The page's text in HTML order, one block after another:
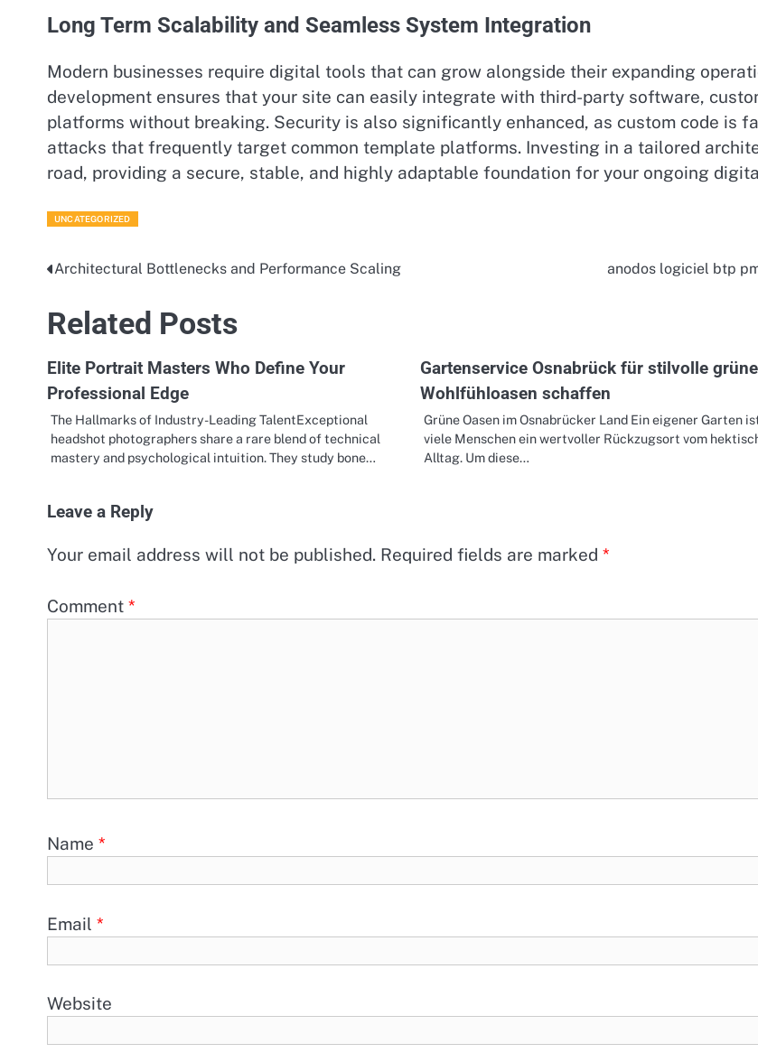
Long Term Scalability and Seamless System Integration
Modern businesses require digital tools that can grow alongside their expanding
development ensures that your site can easily integrate with third-party software,
platforms without breaking. Security is also significantly enhanced, as custom code is
attacks that frequently target common template platforms. Investing in a tailored
road, providing a secure, stable, and highly adaptable foundation for your ongoing
UNCATEGORIZED
Post
navigation
Architectural Bottlenecks and Performance Scaling anodos logiciel btp
Related Posts
Elite Portrait Masters Who Define Your
Professional Edge
The Hallmarks of Industry-Leading TalentExceptional
headshot photographers share a rare blend of technical
mastery and psychological intuition. They study bone…
Gartenservice Osnabrück für stilvolle grüne
Wohlfühloasen schaffen
Grüne Oasen im Osnabrücker Land Ein eigener Garten
viele Menschen ein wertvoller Rückzugsort vom
Alltag. Um diese…
Leave a Reply
Your email address will not be published. Required fields are marked *
Comment *
Name *
Email *
Website